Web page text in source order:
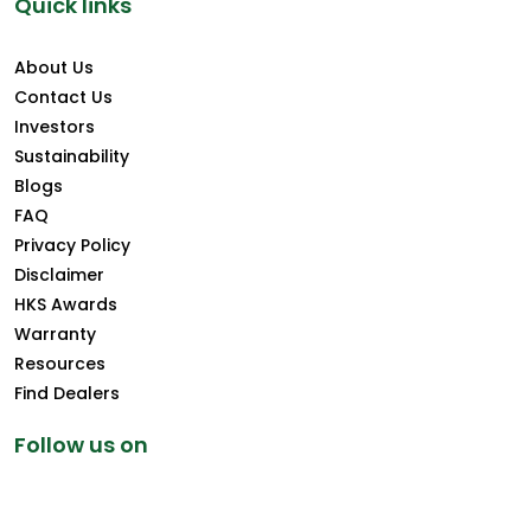
About Us
Contact Us
Investors
Sustainability
Blogs
FAQ
Privacy Policy
Disclaimer
HKS Awards
Warranty
Resources
Find Dealers
Follow us on